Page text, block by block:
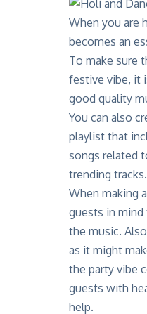
When you are
becomes an
To make sure
festive vibe, it
good quality
You can also
playlist that
songs related
trending tracks.
When making
guests in mind
the music.
as it might
the party vibe
guests with
help.